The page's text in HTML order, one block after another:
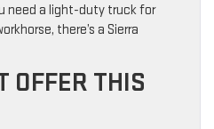
need a light-duty truck for
there’s a Sierra
OFFER THIS